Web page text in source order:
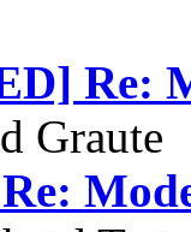
Re:
Graute